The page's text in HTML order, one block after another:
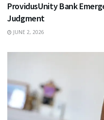
ProvidusUnity Bank
Judgment
JUNE 2, 2026